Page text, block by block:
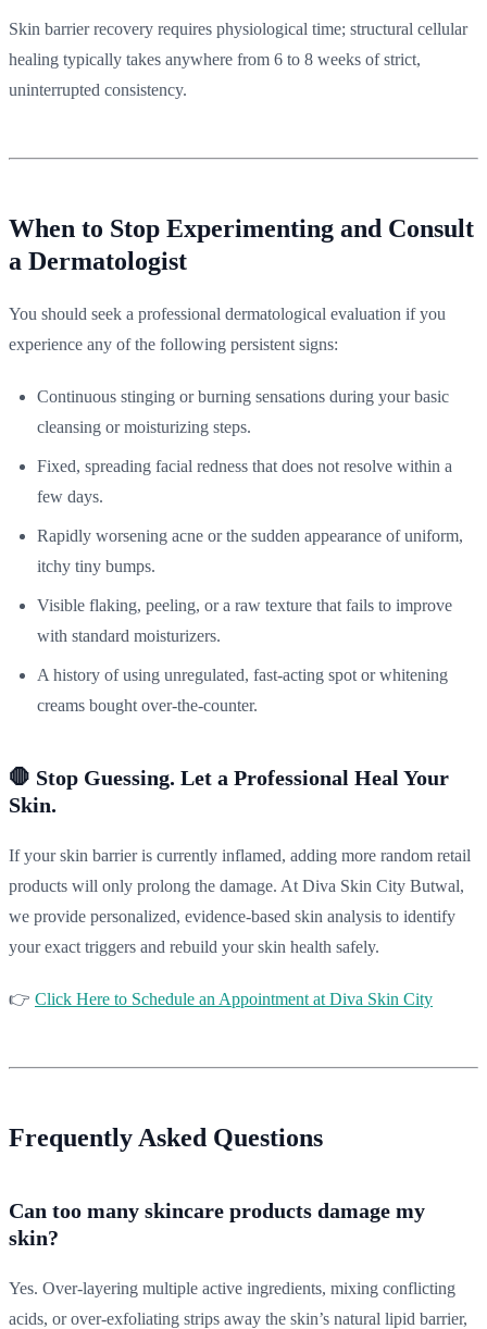
Skin barrier recovery requires physiological time; structural cellular
healing typically takes anywhere from 6 to 8 weeks of strict,
uninterrupted consistency.
When to Stop Experimenting and Consult
a Dermatologist
You should seek a professional dermatological evaluation if you
experience any of the following persistent signs:
Continuous stinging or burning sensations during your basic
cleansing or moisturizing steps.
Fixed, spreading facial redness that does not resolve within a
few days.
Rapidly worsening acne or the sudden appearance of uniform,
itchy tiny bumps.
Visible flaking, peeling, or a raw texture that fails to improve
with standard moisturizers.
A history of using unregulated, fast-acting spot or whitening
creams bought over-the-counter.
🛑 Stop Guessing. Let a Professional Heal Your
Skin.
If your skin barrier is currently inflamed, adding more random retail
products will only prolong the damage. At Diva Skin City Butwal,
we provide personalized, evidence-based skin analysis to identify
your exact triggers and rebuild your skin health safely.
👉 Click Here to Schedule an Appointment at Diva Skin City
Frequently Asked Questions
Can too many skincare products damage my
skin?
Yes. Over-layering multiple active ingredients, mixing conflicting
acids, or over-exfoliating strips away the skin’s natural lipid barrier,